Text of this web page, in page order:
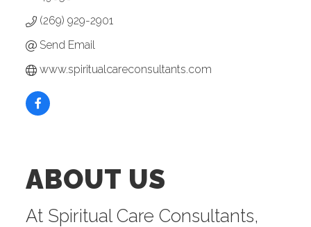
(269) 929-2901
Send Email
www.spiritualcareconsultants.com
ABOUT US
At Spiritual Care Consultants,